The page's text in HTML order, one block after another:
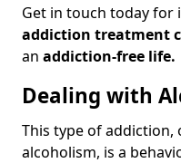
Get in touch today
addiction treatment
an addiction-free life.
Dealing with
This type of addiction,
alcoholism, is a